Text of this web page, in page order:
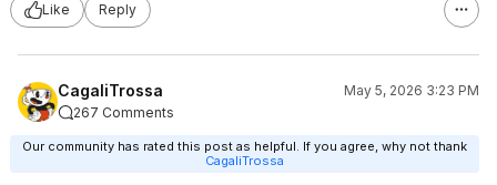
Like
Reply
CagaliTrossa
May 5, 2026 3:23 PM
267 Comments
Our community has rated this post as helpful. If you agree, why not thank
CagaliTrossa